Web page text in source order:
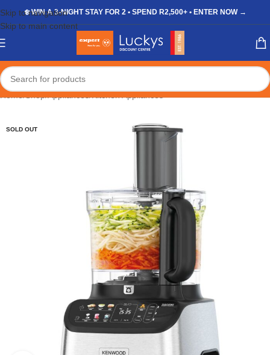
Skip to navigation
Skip to main content
❄️ WIN A 3-NIGHT STAY FOR 2 • SPEND R2,500+ • ENTER NOW →
SOLD OUT